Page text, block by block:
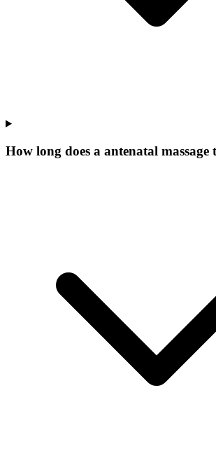
How long does a antenatal massage